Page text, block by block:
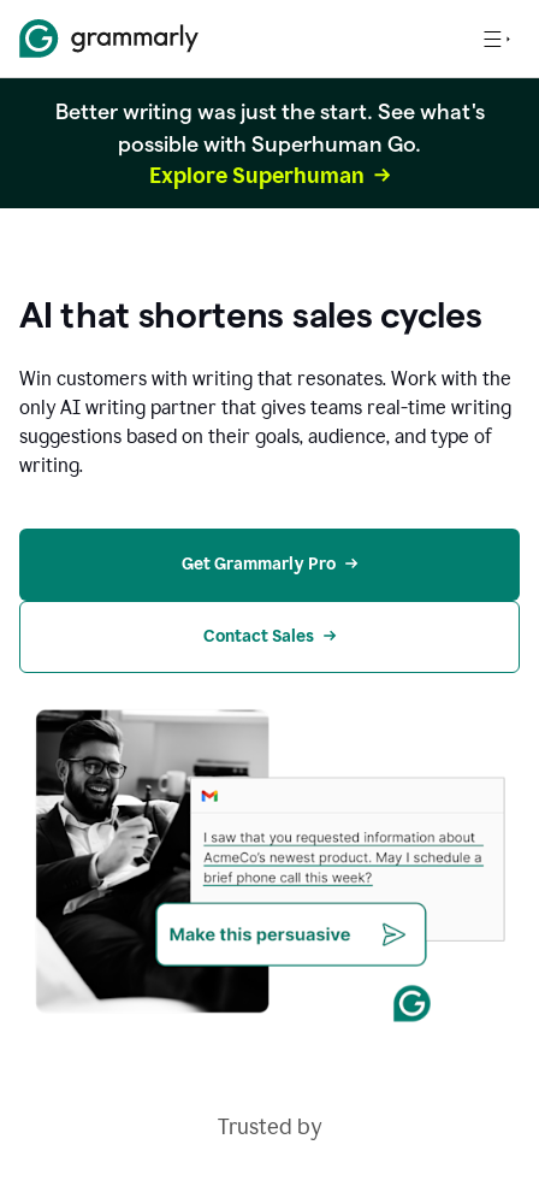
Better writing was just the start. See what's
possible with Superhuman Go.
Explore Superhuman
AI that shortens sales cycles
Win customers with writing that resonates. Work with the
only AI writing partner that gives teams real-time writing
suggestions based on their goals, audience, and type of
writing.
Get Grammarly Pro
Contact Sales
Trusted by